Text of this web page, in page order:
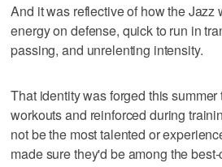
And it was reflective of how the
energy on defense, quick to run in
passing, and unrelenting intensity.
That identity was forged this
workouts and reinforced during
not be the most talented or
made sure they'd be among the